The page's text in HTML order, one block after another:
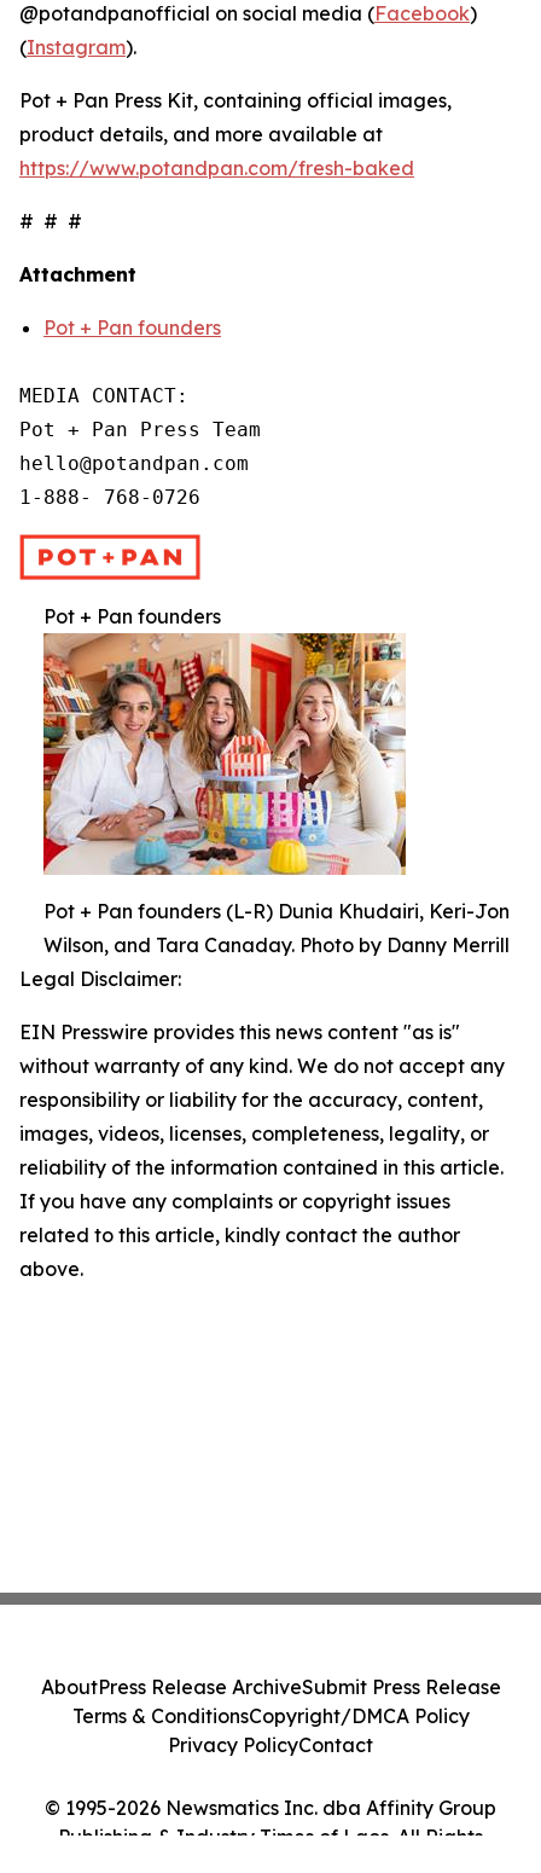
@potandpanofficial on social media (Facebook)
(Instagram).
Pot + Pan Press Kit, containing official images,
product details, and more available at
https://www.potandpan.com/fresh-baked
# # #
Attachment
Pot + Pan founders
MEDIA CONTACT:
Pot + Pan Press Team
hello@potandpan.com
1-888- 768-0726
Pot + Pan founders
Pot + Pan founders (L-R) Dunia Khudairi, Keri-Jon
Wilson, and Tara Canaday. Photo by Danny Merrill
Legal Disclaimer:
EIN Presswire provides this news content "as is"
without warranty of any kind. We do not accept any
responsibility or liability for the accuracy, content,
images, videos, licenses, completeness, legality, or
reliability of the information contained in this article.
If you have any complaints or copyright issues
related to this article, kindly contact the author
above.
© 1995-2026 Newsmatics Inc. dba Affinity Group
Publishing & Industry Times of Laos. All Rights
AboutPress Release ArchiveSubmit Press Release
Terms & ConditionsCopyright/DMCA Policy
Privacy PolicyContact